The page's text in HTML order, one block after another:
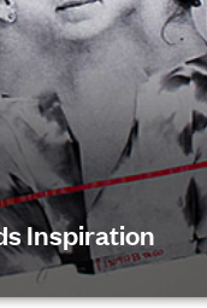
Inspiration
designer Patricia